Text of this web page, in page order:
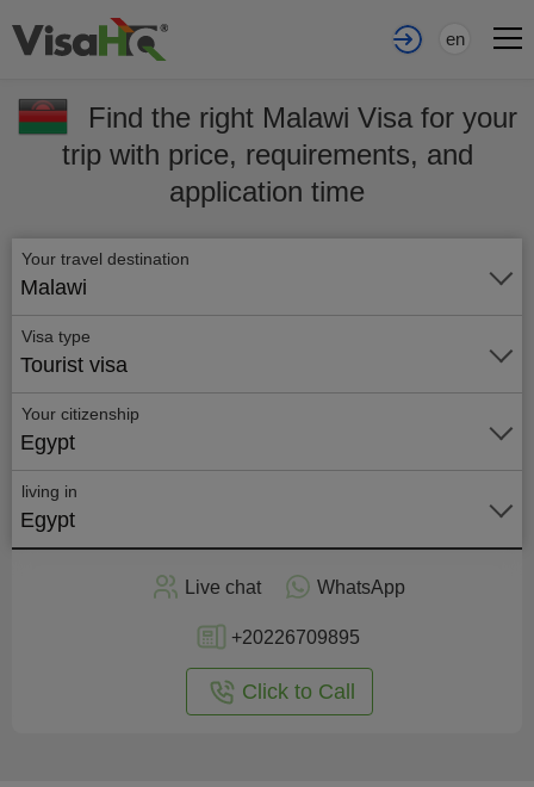
en
Find the right Malawi Visa for your
trip with price, requirements, and
application time
Your travel destination
Malawi
Visa type
Tourist visa
Your citizenship
Egypt
living in
Egypt
Live chat WhatsApp
+20226709895
Click to Call